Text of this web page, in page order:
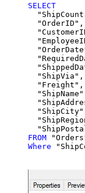
SELECT
  "OrderID",
  "ShipVia",
  "Freight",
FROM
Where